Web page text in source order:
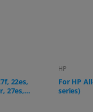
27-cr
HP
For HP